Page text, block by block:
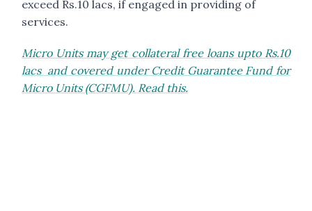
exceed Rs.10 lacs, if engaged in providing of
services.
Micro Units may get collateral free loans upto Rs.10
lacs and covered under Credit Guarantee Fund for
Micro Units (CGFMU). Read this.